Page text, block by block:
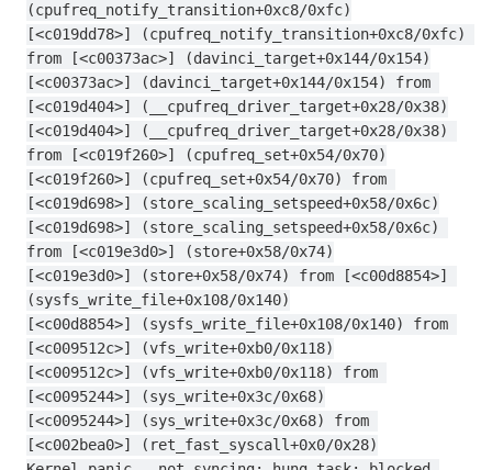
(cpufreq_notify_transition+0xc8/0xfc)
[<c019dd78>] (cpufreq_notify_transition+0xc8/0xfc)
from [<c00373ac>] (davinci_target+0x144/0x154)
[<c00373ac>] (davinci_target+0x144/0x154) from
[<c019d404>] (__cpufreq_driver_target+0x28/0x38)
[<c019d404>] (__cpufreq_driver_target+0x28/0x38)
from [<c019f260>] (cpufreq_set+0x54/0x70)
[<c019f260>] (cpufreq_set+0x54/0x70) from
[<c019d698>] (store_scaling_setspeed+0x58/0x6c)
[<c019d698>] (store_scaling_setspeed+0x58/0x6c)
from [<c019e3d0>] (store+0x58/0x74)
[<c019e3d0>] (store+0x58/0x74) from [<c00d8854>]
(sysfs_write_file+0x108/0x140)
[<c00d8854>] (sysfs_write_file+0x108/0x140) from
[<c009512c>] (vfs_write+0xb0/0x118)
[<c009512c>] (vfs_write+0xb0/0x118) from
[<c0095244>] (sys_write+0x3c/0x68)
[<c0095244>] (sys_write+0x3c/0x68) from
[<c002bea0>] (ret_fast_syscall+0x0/0x28)